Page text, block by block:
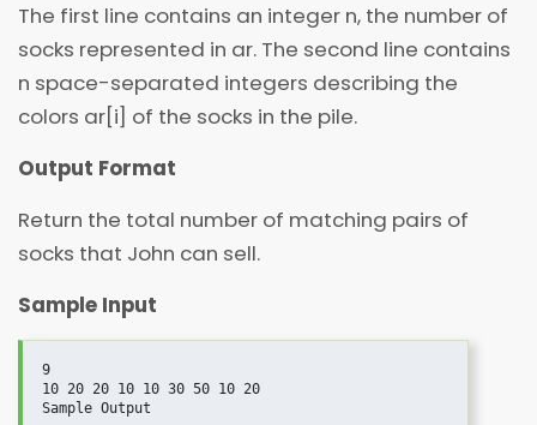
The first line contains an integer n, the number of
socks represented in ar. The second line contains
n space-separated integers describing the
colors ar[i] of the socks in the pile.
Output Format
Return the total number of matching pairs of
socks that John can sell.
Sample Input
9
10 20 20 10 10 30 50 10 20
Sample Output